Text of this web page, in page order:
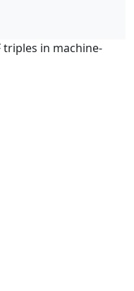
triples in machine-